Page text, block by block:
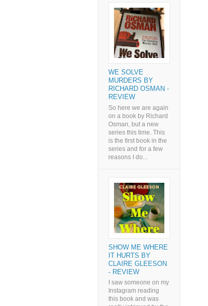
WE SOLVE
MURDERS BY
RICHARD OSMAN -
REVIEW
So here we are again
on a book by Richard
Osman, but a new
series this time. This
is the first book in the
series and for a few
reasons I do...
SHOW ME WHERE
IT HURTS BY
CLAIRE GLEESON
- REVIEW
I saw someone on my
Instagram reading
this book and was